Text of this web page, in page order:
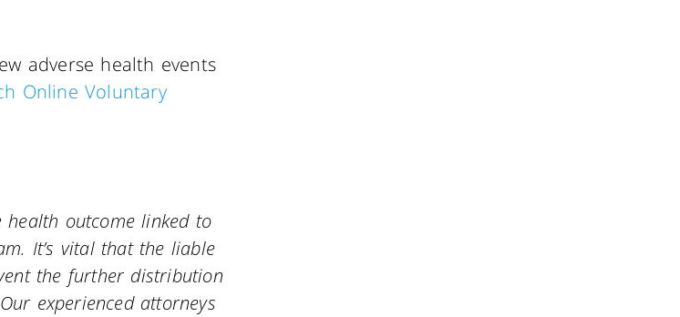
adverse health events
Online Voluntary
outcome linked to
It’s vital that the liable
the further distribution
experienced attorneys